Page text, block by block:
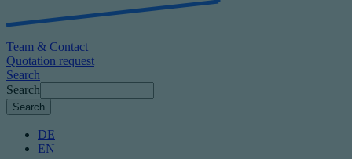
Team & Contact
Quotation request
Search
Search
DE
EN